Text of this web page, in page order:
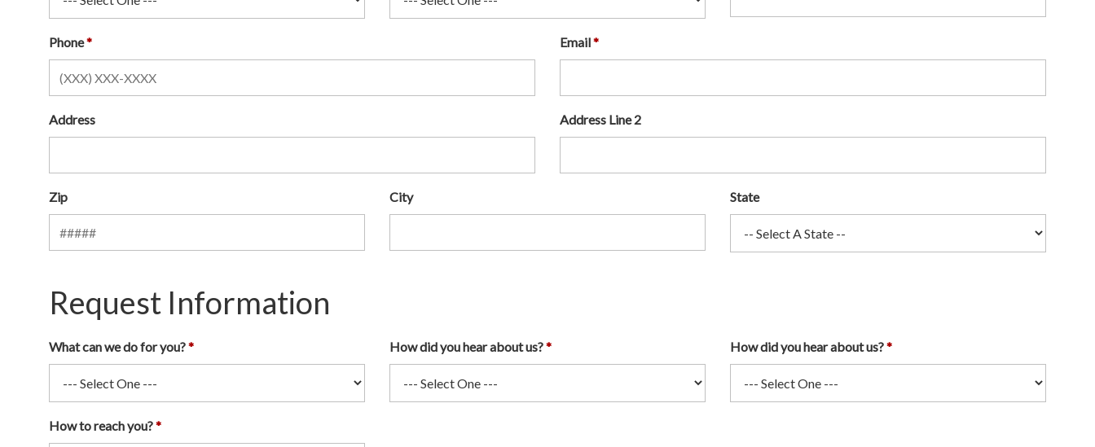
Phone Email
Address Address Line 2
Zip City State
Request Information
What can we do for you? How did you hear about us? How did you hear about us?
How to reach you?